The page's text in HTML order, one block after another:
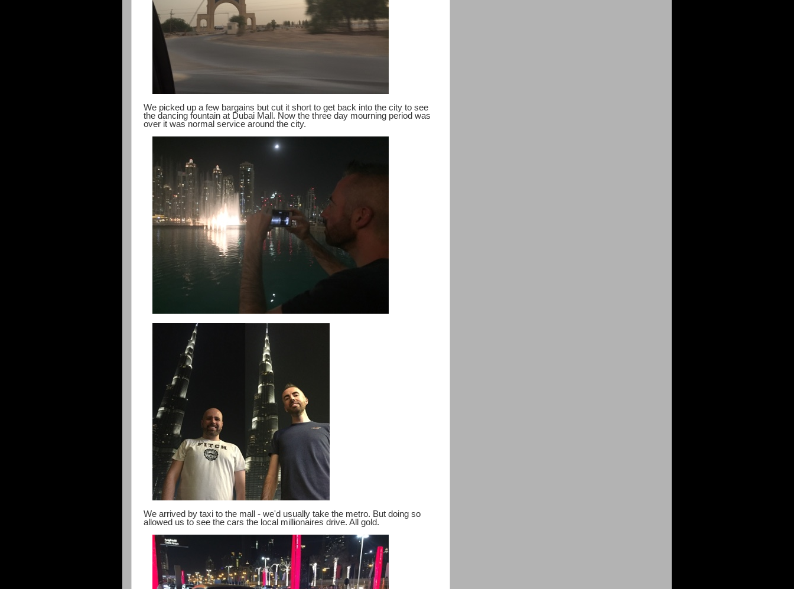
We picked up a few bargains but cut it short to get back into the city to see
the dancing fountain at Dubai Mall. Now the three day mourning period was
over it was normal service around the city.
We arrived by taxi to the mall - we'd usually take the metro. But doing so
allowed us to see the cars the local millionaires drive. All gold.